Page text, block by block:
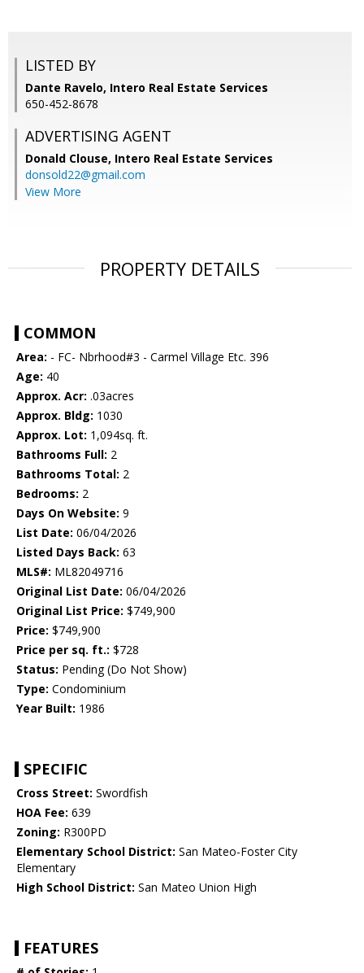
LISTED BY
Dante Ravelo, Intero Real Estate Services
650-452-8678
ADVERTISING AGENT
Donald Clouse, Intero Real Estate Services
donsold22@gmail.com
View More
PROPERTY DETAILS
COMMON
Area: - FC- Nbrhood#3 - Carmel Village Etc. 396
Age: 40
Approx. Acr: .03acres
Approx. Bldg: 1030
Approx. Lot: 1,094sq. ft.
Bathrooms Full: 2
Bathrooms Total: 2
Bedrooms: 2
Days On Website: 9
List Date: 06/04/2026
Listed Days Back: 63
MLS#: ML82049716
Original List Date: 06/04/2026
Original List Price: $749,900
Price: $749,900
Price per sq. ft.: $728
Status: Pending (Do Not Show)
Type: Condominium
Year Built: 1986
SPECIFIC
Cross Street: Swordfish
HOA Fee: 639
Zoning: R300PD
Elementary School District: San Mateo-Foster City
Elementary
High School District: San Mateo Union High
FEATURES